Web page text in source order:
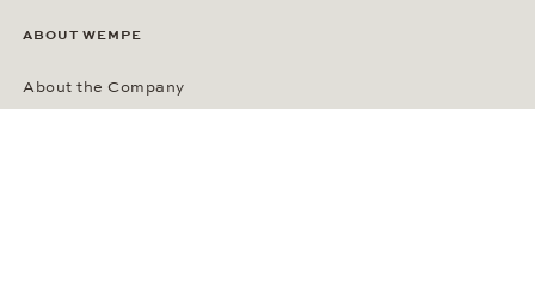
ABOUT WEMPE
About the Company